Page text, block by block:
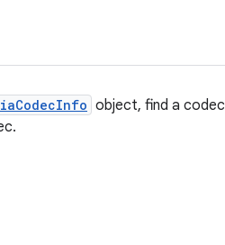
object, find a codec